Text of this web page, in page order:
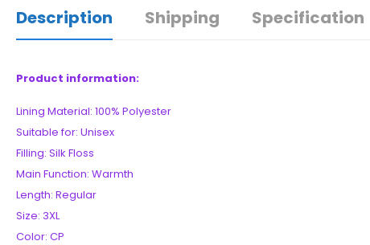
Description Shipping Specification
Product information:
Lining Material: 100% Polyester
Suitable for: Unisex
Filling: Silk Floss
Main Function: Warmth
Length: Regular
Size: 3XL
Color: CP